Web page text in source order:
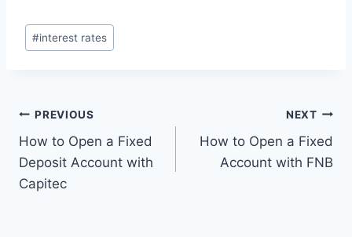
Post
Tags:
#interest rates
Post
navigation
PREVIOUS
How to Open a Fixed
Deposit Account with
Capitec
NEXT
How to Open a Fixed
Account with FNB